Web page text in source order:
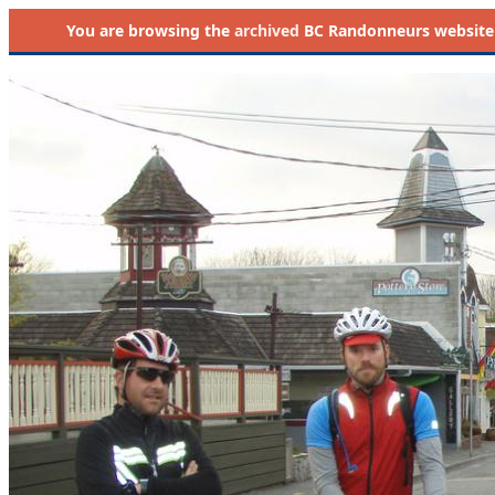
You are browsing the archived BC Randonneurs